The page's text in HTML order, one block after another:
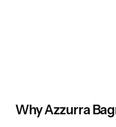
Why Azzurra